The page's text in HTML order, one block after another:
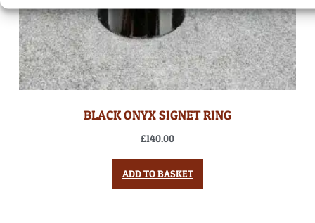
BLACK ONYX SIGNET RING
£140.00
ADD TO BASKET